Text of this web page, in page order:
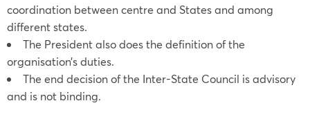
coordination between centre and States and among
different states.
The President also does the definition of the
organisation’s duties.
The end decision of the Inter-State Council is advisory
and is not binding.